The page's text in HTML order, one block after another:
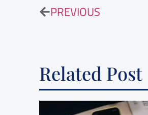
PREVIOUS
Related Post